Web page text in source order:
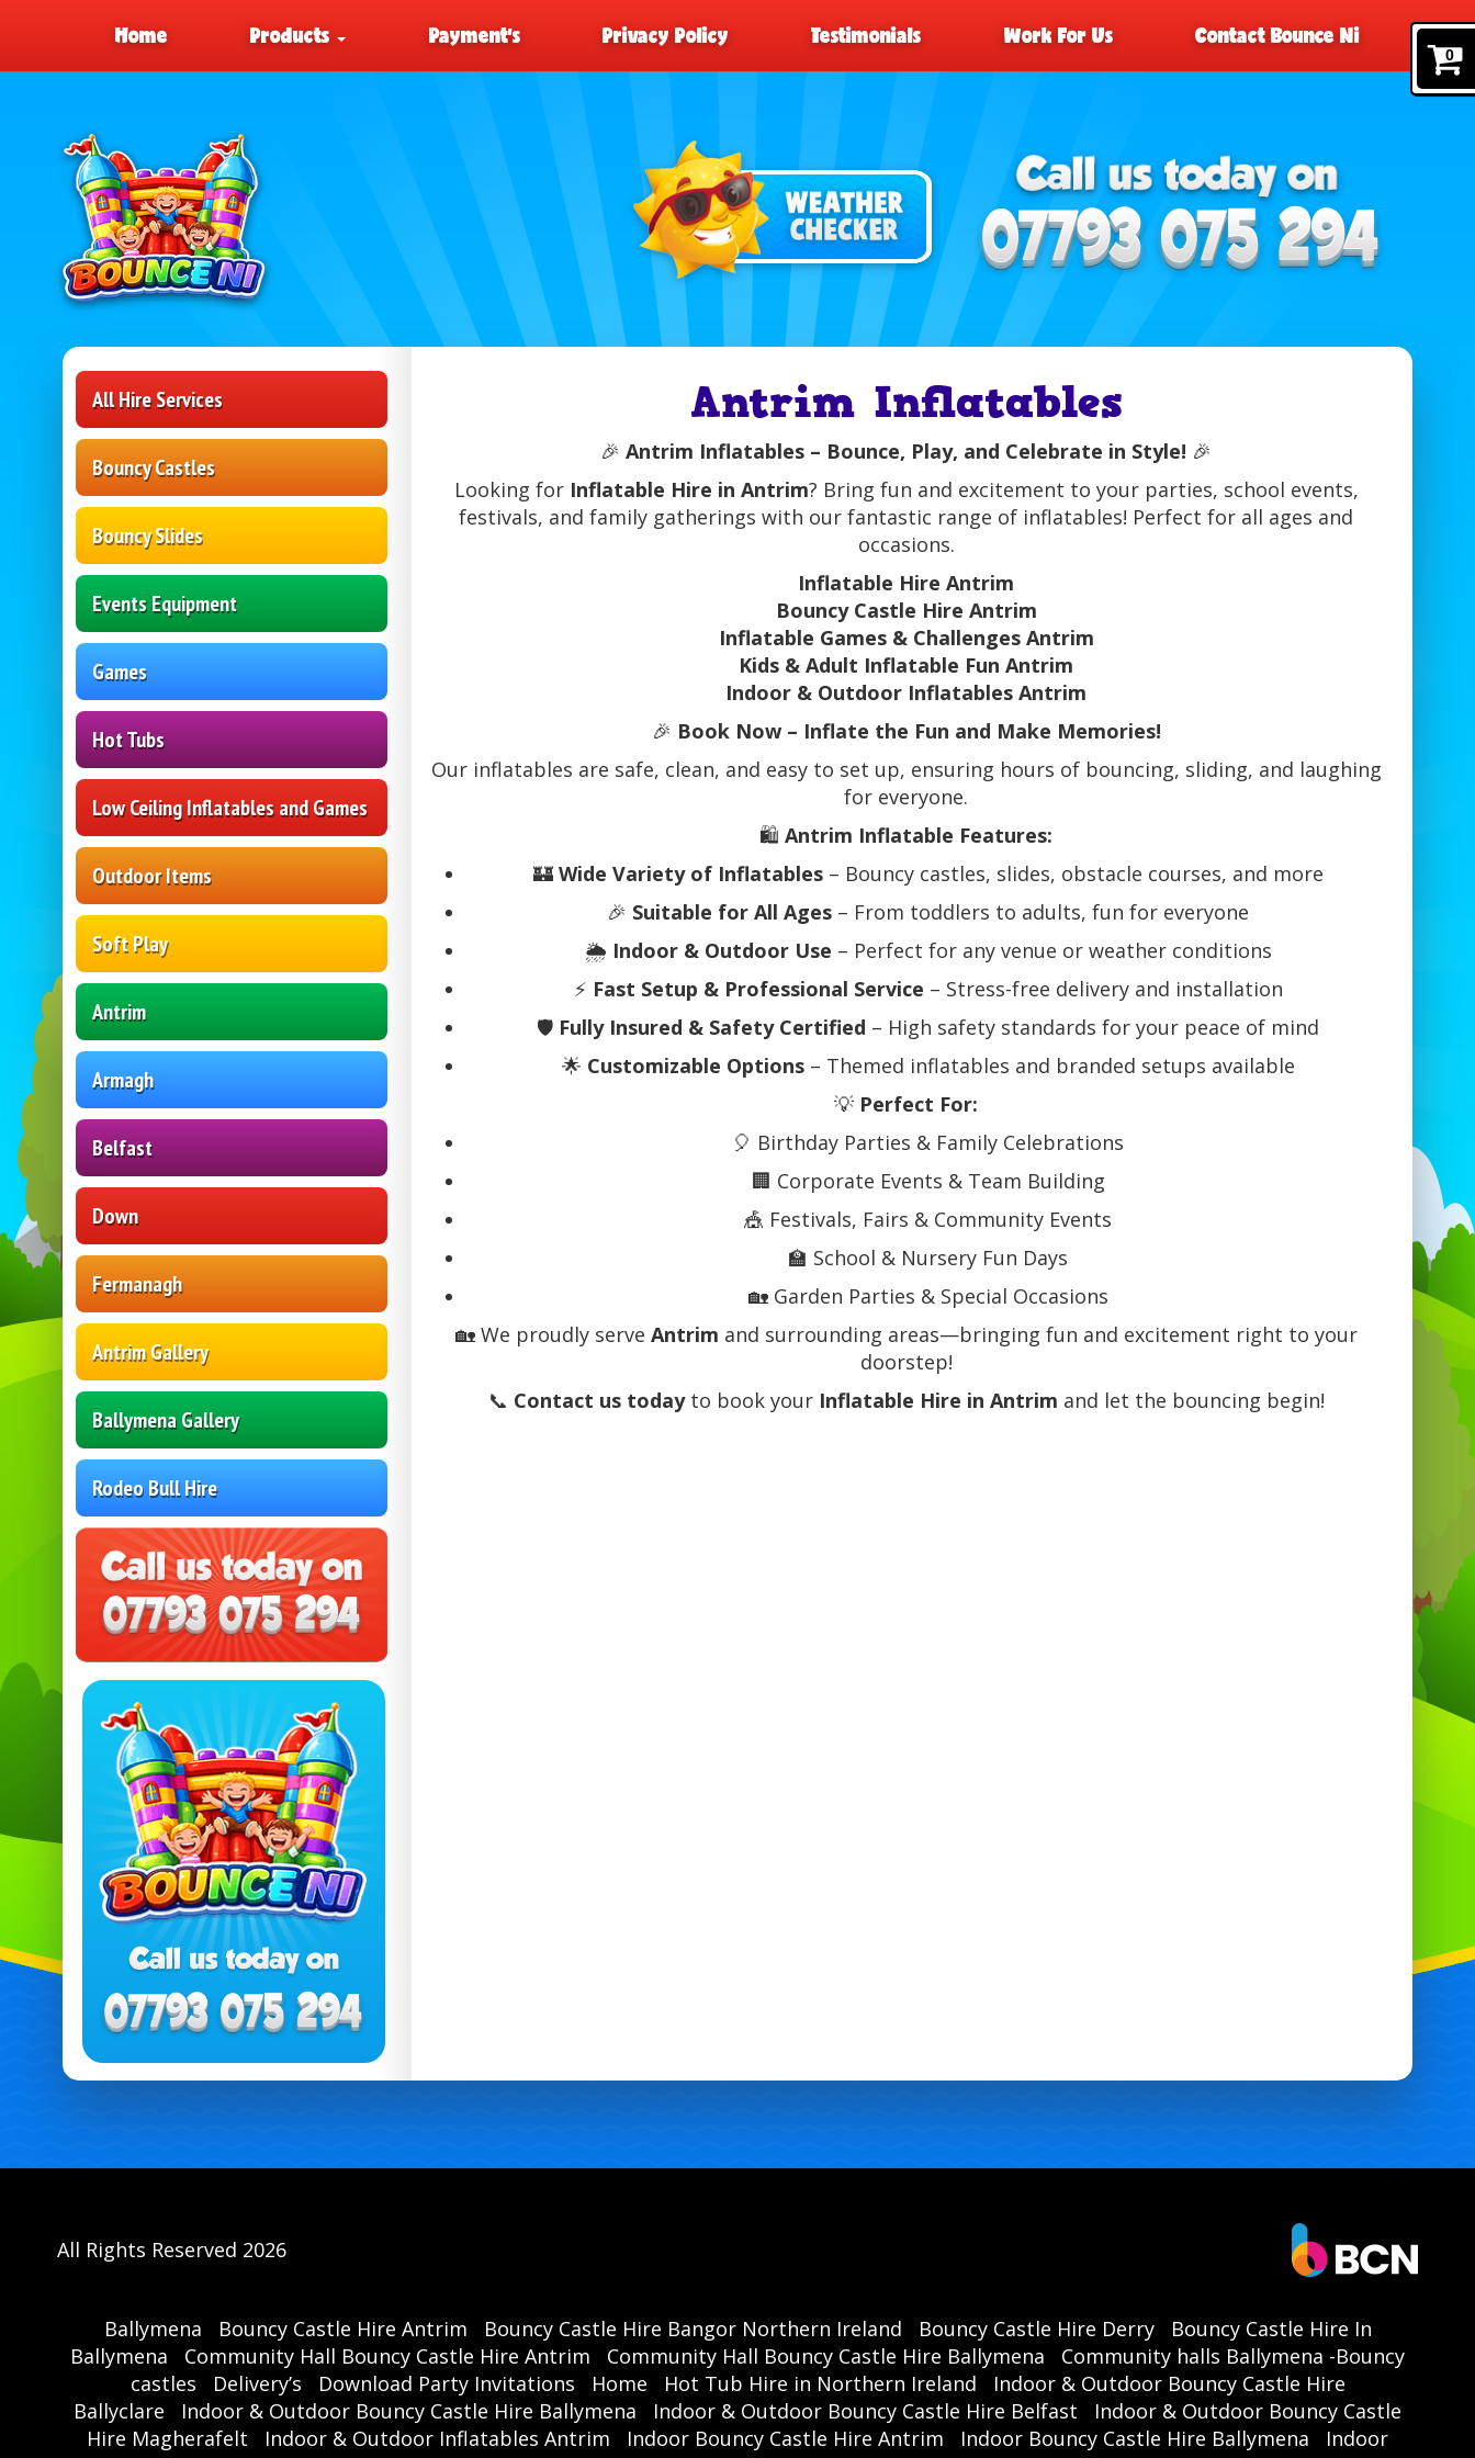
0
Home Products Payment’s Privacy Policy Testimonials Work For Us Contact Bounce Ni
All Hire Services
Bouncy Castles
Bouncy Slides
Events Equipment
Games
Hot Tubs
Low Ceiling Inflatables and Games
Outdoor Items
Soft Play
Antrim
Armagh
Belfast
Down
Fermanagh
Antrim Gallery
Ballymena Gallery
Rodeo Bull Hire
Antrim Inflatables
🎉Antrim Inflatables – Bounce, Play, and Celebrate in Style! 🎉
Looking for Inflatable Hire in Antrim? Bring fun and excitement to your parties, school events,
festivals, and family gatherings with our fantastic range of inflatables! Perfect for all ages and
occasions.
Inflatable Hire Antrim
Bouncy Castle Hire Antrim
Inflatable Games & Challenges Antrim
Kids & Adult Inflatable Fun Antrim
Indoor & Outdoor Inflatables Antrim
🎉 Book Now – Inflate the Fun and Make Memories!
Our inflatables are safe, clean, and easy to set up, ensuring hours of bouncing, sliding, and laughing
for everyone.
🛍️Antrim Inflatable Features:
🏰 Wide Variety of Inflatables– Bouncy castles, slides, obstacle courses, and more
🎉 Suitable for All Ages – From toddlers to adults, fun for everyone
🌦️ Indoor & Outdoor Use – Perfect for any venue or weather conditions
⚡ Fast Setup & Professional Service – Stress-free delivery and installation
🛡️ Fully Insured & Safety Certified – High safety standards for your peace of mind
🌟 Customizable Options– Themed inflatables and branded setups available
💡 Perfect For:
🎈 Birthday Parties & Family Celebrations
🏢 Corporate Events & Team Building
🎪 Festivals, Fairs & Community Events
🏫 School & Nursery Fun Days
🏡 Garden Parties & Special Occasions
🏡 We proudly serve Antrim and surrounding areas—bringing fun and excitement right to your
doorstep!
📞 Contact us todayto book your Inflatable Hire in Antrim and let the bouncing begin!
All Rights Reserved 2026
Ballymena Bouncy Castle Hire Antrim Bouncy Castle Hire Bangor Northern Ireland Bouncy Castle Hire Derry
Bouncy Castle Hire In
Ballymena
Community Hall Bouncy Castle Hire Antrim Community Hall Bouncy Castle Hire Ballymena
Community halls Ballymena -Bouncy
castles
Delivery’s Download Party Invitations Home Hot Tub Hire in Northern Ireland
Indoor & Outdoor Bouncy Castle Hire
Ballyclare
Indoor & Outdoor Bouncy Castle Hire Ballymena Indoor & Outdoor Bouncy Castle Hire Belfast
Indoor & Outdoor Bouncy Castle
Hire Magherafelt
Indoor & Outdoor Inflatables Antrim Indoor Bouncy Castle Hire Antrim Indoor Bouncy Castle Hire Ballymena
Indoor